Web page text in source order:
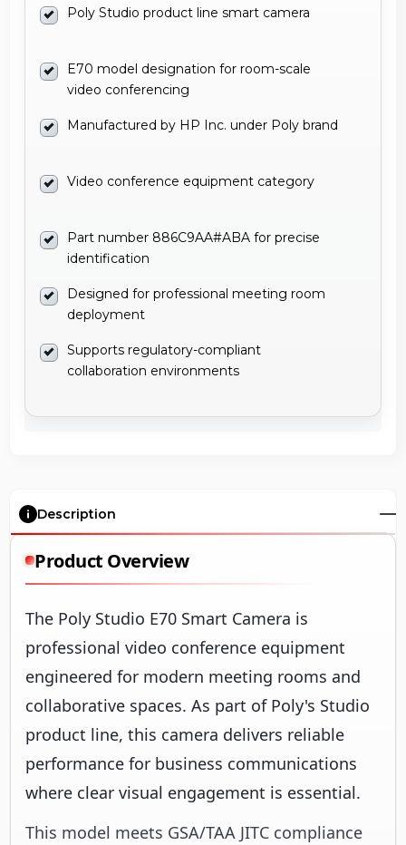
Poly Studio product line smart camera
E70 model designation for room-scale
video conferencing
Manufactured by HP Inc. under Poly brand
Video conference equipment category
Part number 886C9AA#ABA for precise
identification
Designed for professional meeting room
deployment
Supports regulatory-compliant
collaboration environments
Description
Product Overview
The Poly Studio E70 Smart Camera is
professional video conference equipment
engineered for modern meeting rooms and
collaborative spaces. As part of Poly's Studio
product line, this camera delivers reliable
performance for business communications
where clear visual engagement is essential.
This model meets GSA/TAA JITC compliance